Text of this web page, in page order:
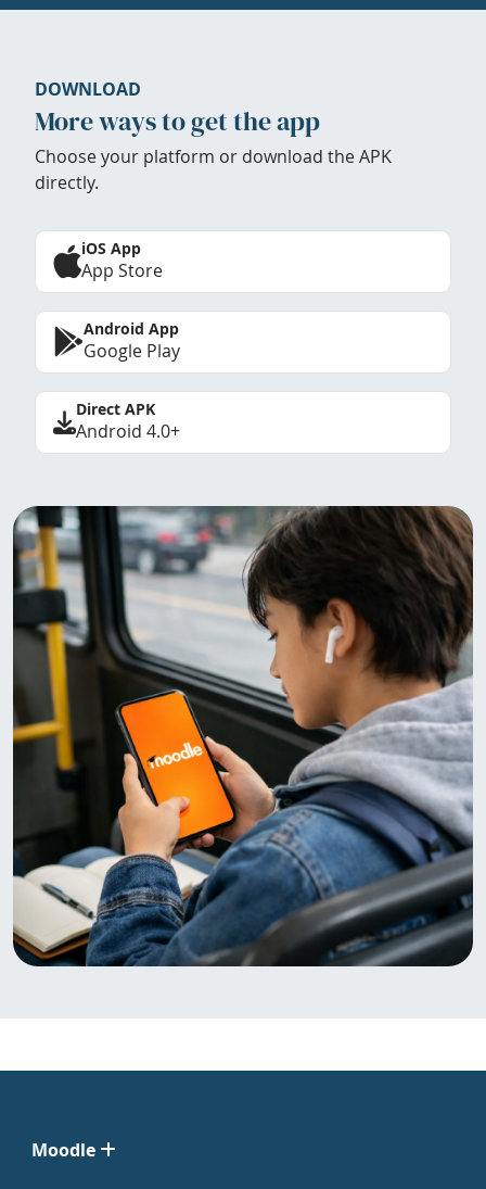
DOWNLOAD
More ways to get the app
Choose your platform or download the APK
directly.
iOS App
App Store
Android App
Google Play
Direct APK
Android 4.0+
Moodle